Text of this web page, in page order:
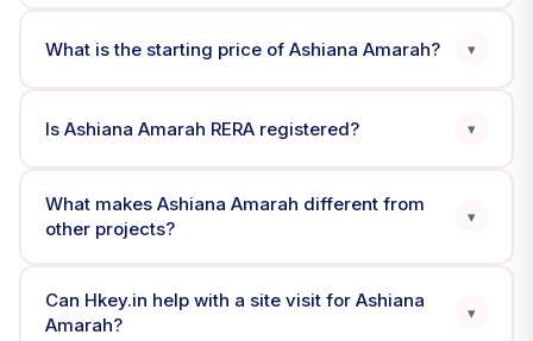
What is the starting price of Ashiana Amarah? ▾
Is Ashiana Amarah RERA registered? ▾
What makes Ashiana Amarah different from
other projects?
▾
Can Hkey.in help with a site visit for Ashiana
Amarah?
▾